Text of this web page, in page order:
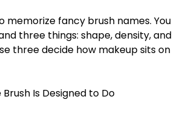
memorize fancy brush names. You
three things: shape, density, and
three decide how makeup sits on
Is Designed to Do